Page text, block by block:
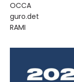
OCCA
guro.det
RAMI